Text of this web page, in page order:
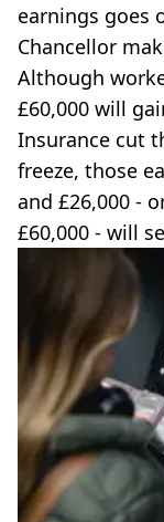
earnings goes
Chancellor
Although
£60,000 will
Insurance cut
freeze, those
and £26,000 -
£60,000 - will